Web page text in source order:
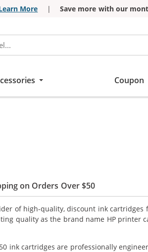
More | Save more with our
Coupon
on Orders Over $50
of high-quality, discount ink
quality as the brand name HP printer
ink cartridges are professionally